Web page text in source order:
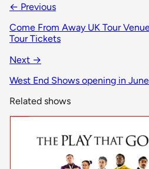
← Previous
Come From Away UK Tour
Tour Tickets
Next →
West End Shows opening in
Related shows